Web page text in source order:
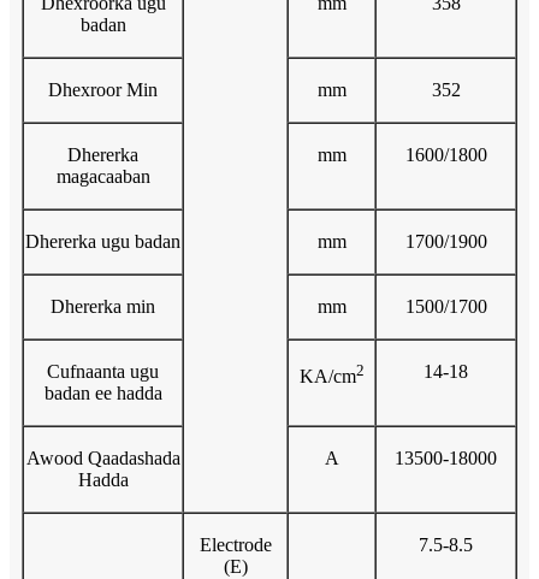
badan
Dhexroor Min mm 352
Dhererka
magacaaban
mm 1600/1800
Dhererka ugu badan mm 1700/1900
Dhererka min mm 1500/1700
Cufnaanta ugu
badan ee hadda
KA/cm2 14-18
Awood Qaadashada
Hadda
A 13500-18000
Electrode
(E)
7.5-8.5